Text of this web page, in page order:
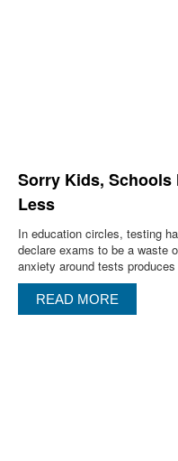
Sorry Kids, Schools
Less
In education circles, testing
declare exams to be a waste
anxiety around tests
READ MORE